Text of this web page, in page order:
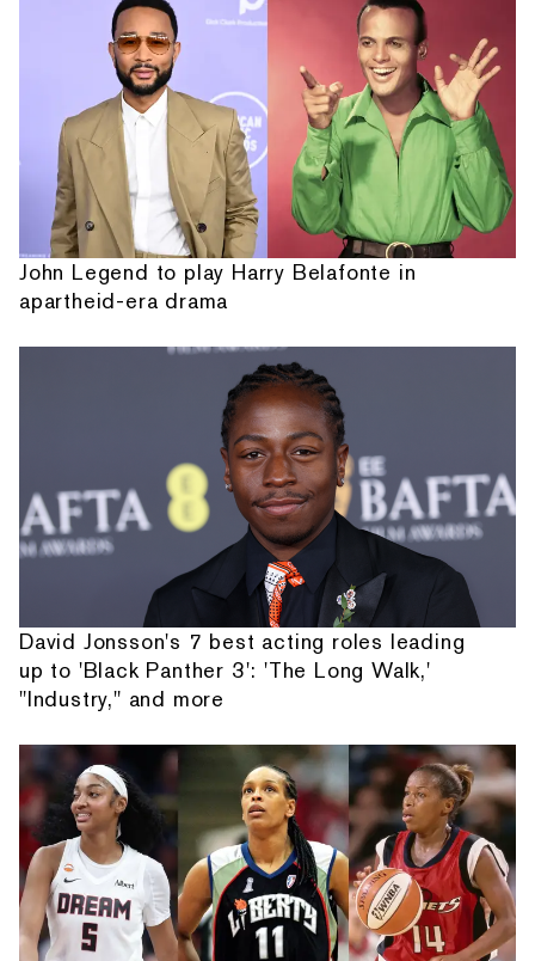
John Legend to play Harry Belafonte in
apartheid-era drama
David Jonsson's 7 best acting roles leading
up to 'Black Panther 3': 'The Long Walk,'
"Industry," and more